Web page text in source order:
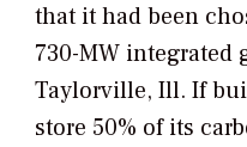
that it had been
730-MW integrated
Taylorville, Ill. If
store 50% of its